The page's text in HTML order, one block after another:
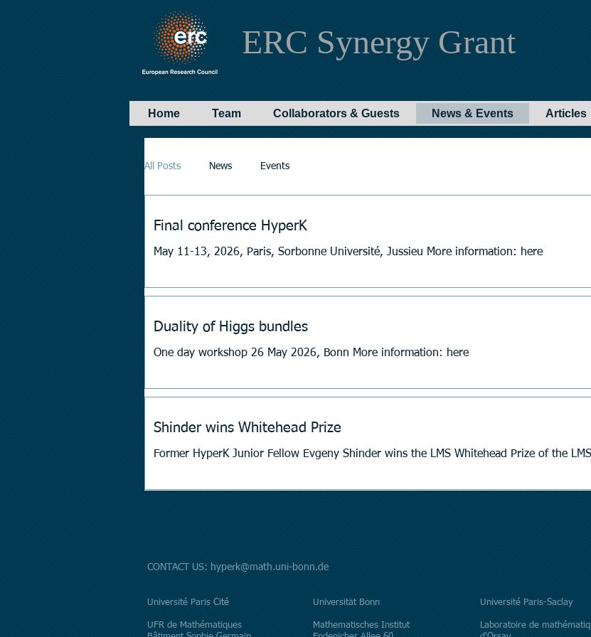
ERC Synergy Grant
Home Team Collaborators & Guests News & Events Articles
All Posts News Events
Final conference HyperK
May 11-13, 2026, Paris, Sorbonne Université, Jussieu More information: here
Duality of Higgs bundles
One day workshop 26 May 2026, Bonn More information: here
Shinder wins Whitehead Prize
Former HyperK Junior Fellow
​Université Paris Cité
UFR de Mathématiques
CONTACT US: hyperk@math.uni-bonn.de
Universität Bonn
Mathematisches Institut
​Université Paris-Saclay
Laboratoire de